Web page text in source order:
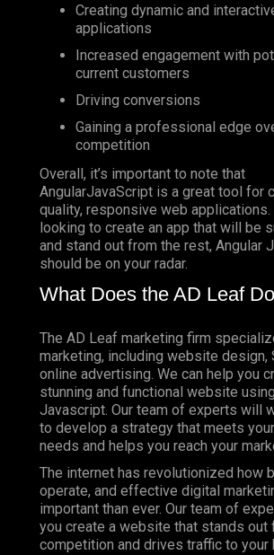
Creating dynamic and
applications
Increased engagement with
current customers
Driving conversions
Gaining a professional edge
competition
Overall, it’s important to note that
AngularJavaScript is a great tool for
quality, responsive web applications.
looking to create an app that will be
and stand out from the rest, Angular
should be on your radar.
What Does the AD Leaf
The AD Leaf marketing firm
marketing, including website design,
online advertising. We can help you
stunning and functional website
Javascript. Our team of experts will
to develop a strategy that meets
needs and helps you reach your
The internet has revolutionized how
operate, and effective digital
important than ever. Our team of
you create a website that stands out
competition and drives traffic to your